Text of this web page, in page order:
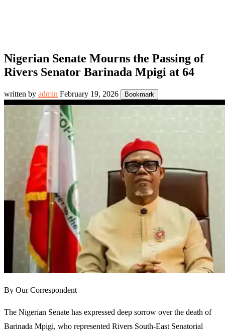
Nigerian Senate Mourns the Passing of
Rivers Senator Barinada Mpigi at 64
written by admin February 19, 2026 Bookmark
By Our Correspondent
The Nigerian Senate has expressed deep sorrow over the death of
Barinada Mpigi, who represented Rivers South-East Senatorial